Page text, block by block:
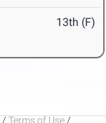
13th (F)
/ Terms of Use /